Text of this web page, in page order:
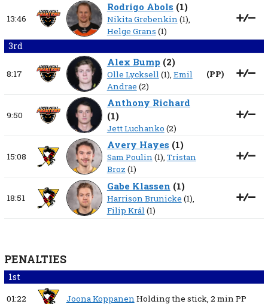
13:46
Rodrigo Abols (1)
Nikita Grebenkin(1),
Helge Grans (1)
3rd
8:17
Alex Bump (2)
Olle Lycksell(1), Emil
Andrae (2)
(PP)
9:50
Anthony Richard
(1)
Jett Luchanko (2)
15:08
Avery Hayes (1)
Sam Poulin(1), Tristan
Broz (1)
18:51
Gabe Klassen (1)
Harrison Brunicke (1),
Filip Král(1)
PENALTIES
1st
01:22 Joona KoppanenHolding the stick, 2 minPP